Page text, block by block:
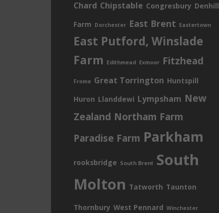
Chard Chipstable Congresbury Denhill
Farm Dorchester East Brent Eastertown
East Putford, Winslade
Farm Edithmead Exmoor Fitzhead
Frome Great Torrington Huntspill
Huron Llanddewi Lympsham New
Zealand Northam Farm
Paradise Farm Parkham
rooksbridge South Brent South
Molton Tatworth Taunton
Thornbury West Pennard Winchester